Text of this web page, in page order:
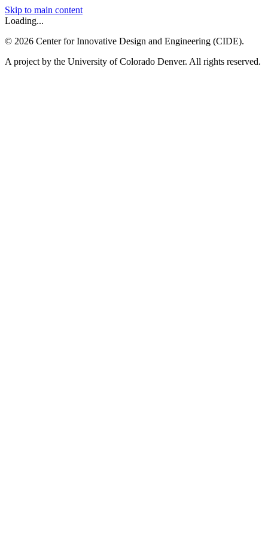
Skip to main content
Loading...
© 2026 Center for Innovative Design and Engineering (CIDE).
A project by the University of Colorado Denver. All rights reserved.